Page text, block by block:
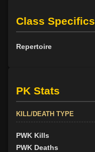
Class Specifics
Repertoire
PK Stats
KILL/DEATH TYPE
PWK Kills
PWK Deaths